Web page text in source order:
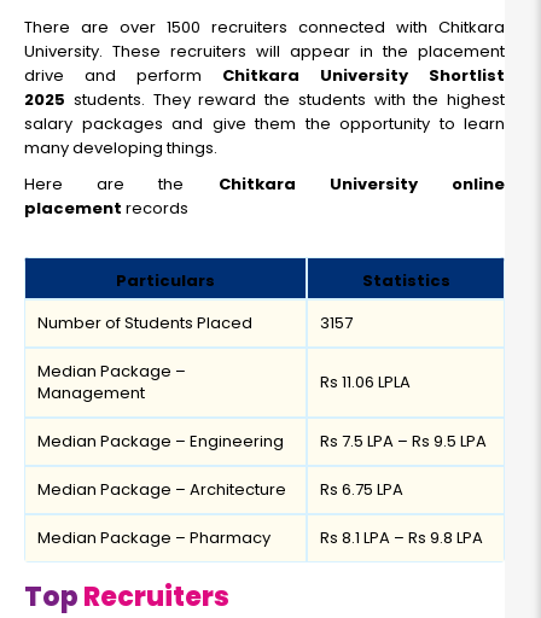
There are over 1500 recruiters connected with Chitkara
University. These recruiters will appear in the placement
drive and perform Chitkara University Shortlist
2025 students. They reward the students with the highest
salary packages and give them the opportunity to learn
many developing things.
Here are the Chitkara University online
placement records
Particulars
Statistics
Number of Students Placed
3157
Median Package –
Management
Rs 11.06 LPLA
Median Package – Engineering Rs 7.5 LPA – Rs 9.5 LPA
Median Package – Architecture Rs 6.75 LPA
Median Package – Pharmacy Rs 8.1 LPA – Rs 9.8 LPA
TopRecruiters